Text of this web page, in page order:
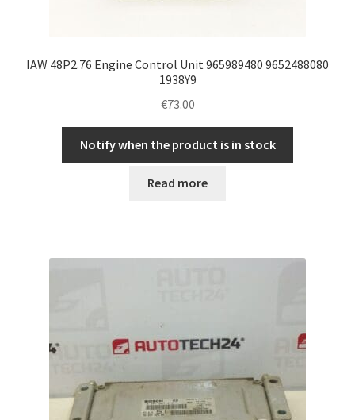
IAW 48P2.76 Engine Control Unit 965989480 9652488080
1938Y9
€73.00
Notify when the product is in stock
Read more